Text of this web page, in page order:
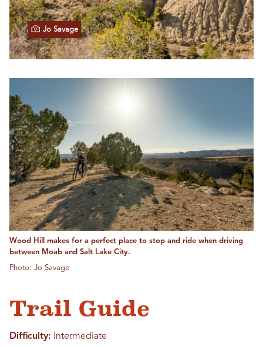
Jo Savage
Wood Hill makes for a perfect place to stop and ride when driving
between Moab and Salt Lake City.
Photo: Jo Savage
Trail Guide
Difficulty: Intermediate